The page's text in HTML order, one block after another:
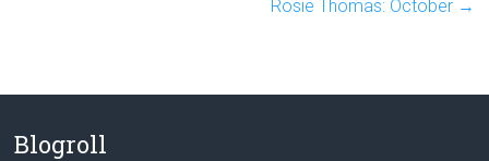
Rosie Thomas: October →
Blogroll